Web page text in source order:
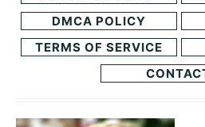
DMCA POLICY
TERMS OF SERVICE